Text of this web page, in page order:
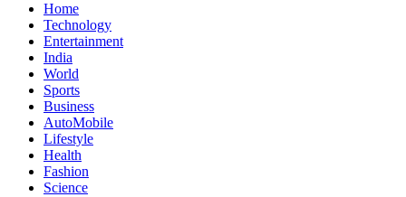
Home
Technology
Entertainment
India
World
Sports
Business
AutoMobile
Lifestyle
Health
Fashion
Science